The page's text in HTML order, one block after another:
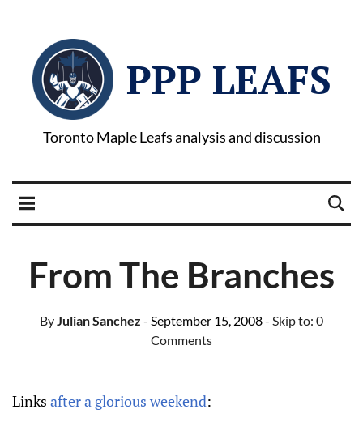
PPP LEAFS
Toronto Maple Leafs analysis and discussion
From The Branches
ByJulian Sanchez - September 15, 2008- Skip to: 0
Comments
Links after a glorious weekend: